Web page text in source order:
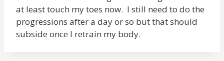
at least touch my toes now. I still need to do the
progressions after a day or so but that should
subside once I retrain my body.